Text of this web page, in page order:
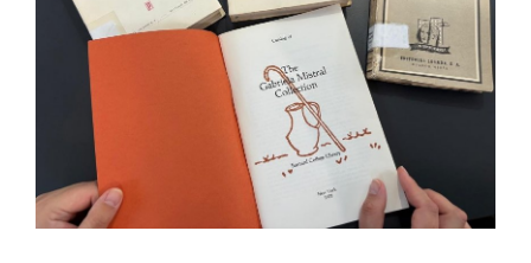
Estudiantes
Académicos
Funcionarios
Alumni